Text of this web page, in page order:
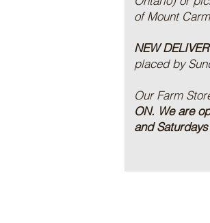
of Mount
NEW
placed by
Our Farm
ON. We are
and